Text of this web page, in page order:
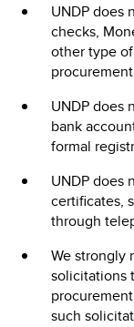
UNDP does
checks,
other type
UNDP does
bank
formal
UNDP does
certificates,
through
We strongly
solicitations
such